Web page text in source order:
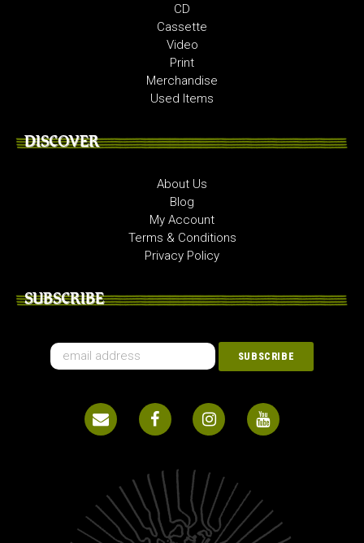
CD
Cassette
Video
Print
Merchandise
Used Items
DISCOVER
About Us
Blog
My Account
Terms & Conditions
Privacy Policy
SUBSCRIBE